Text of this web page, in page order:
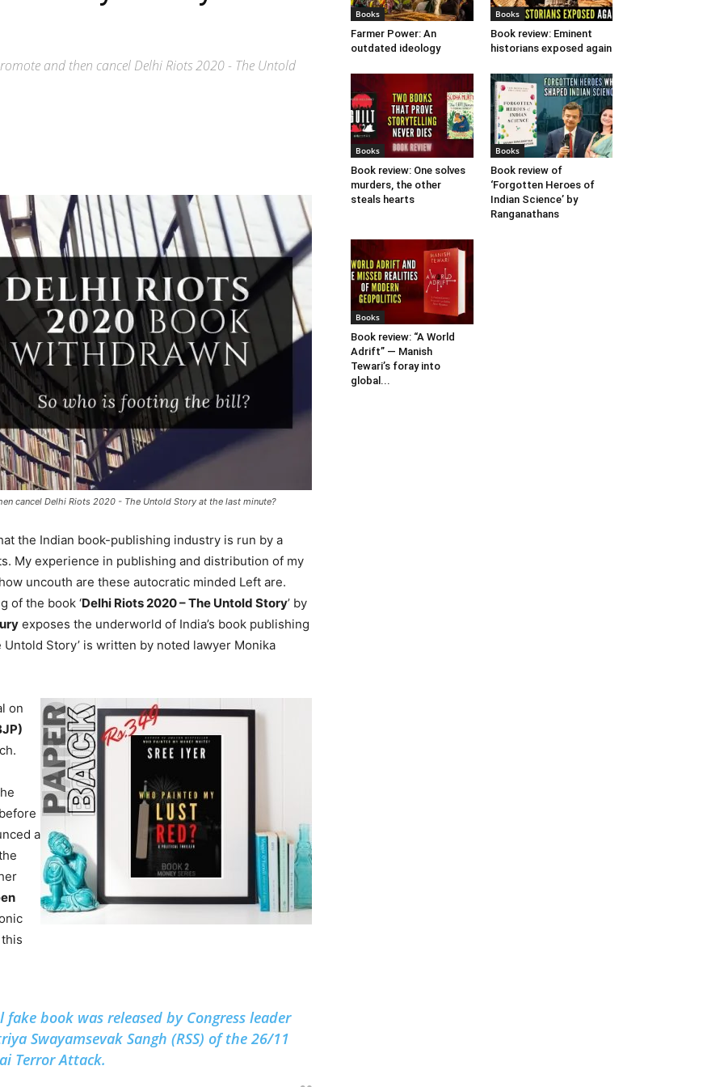
and then cancel Delhi Riots 2020 - The Untold
cancel Delhi Riots 2020 - The Untold Story at the last minute?
the Indian book-publishing industry is run by a
My experience in publishing and distribution of my
uncouth are these autocratic minded Left are.
of the book ‘Delhi Riots 2020 – The Untold Story’ by
exposes the underworld of India’s book publishing
Story’ is written by noted lawyer Monika
on
a
book was released by Congress leader
Swayamsevak Sangh (RSS) of the 26/11
Terror Attack.
Books
Farmer Power: An
outdated ideology
Books
Book review: Eminent
historians exposed again
Books
Book review: One solves
murders, the other
steals hearts
Books
Book review of
‘Forgotten Heroes of
Indian Science’ by
Ranganathans
Books
Book review: “A World
Adrift” — Manish
Tewari’s foray into
global...